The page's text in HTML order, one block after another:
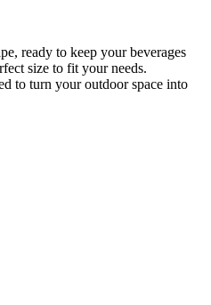
ready to keep your beverages
size to fit your needs.
to turn your outdoor space into